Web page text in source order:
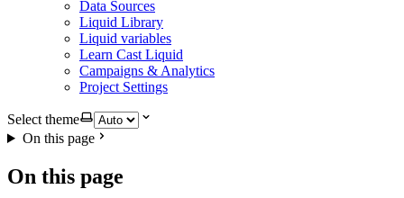
Data Sources
Liquid Library
Liquid variables
Learn Cast Liquid
Campaigns & Analytics
Project Settings
Select theme
On this page
On this page